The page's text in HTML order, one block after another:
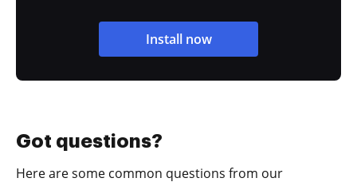
Install now
Got questions?
Here are some common questions from our